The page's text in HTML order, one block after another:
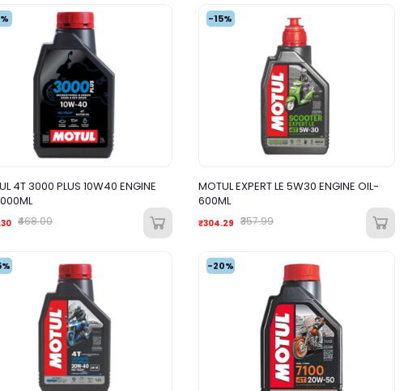
4T 3000 PLUS 10W40 ENGINE
₹468.00
-15%
MOTUL EXPERT LE 5W30 ENGINE OIL-
600ML
₹304.29 ₹357.99
-20%